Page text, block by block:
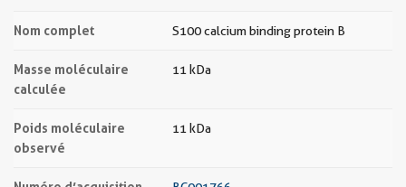
Nom complet S100 calcium binding protein B
Masse moléculaire
calculée
11 kDa
Poids moléculaire
observé
11 kDa